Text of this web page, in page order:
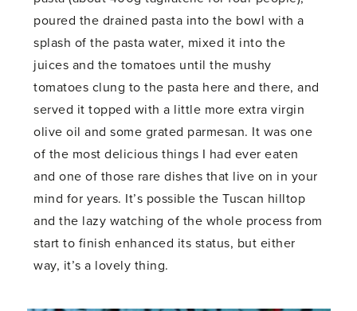
poured the drained pasta into the bowl with a
splash of the pasta water, mixed it into the
juices and the tomatoes until the mushy
tomatoes clung to the pasta here and there, and
served it topped with a little more extra virgin
olive oil and some grated parmesan. It was one
of the most delicious things I had ever eaten
and one of those rare dishes that live on in your
mind for years. It’s possible the Tuscan hilltop
and the lazy watching of the whole process from
start to finish enhanced its status, but either
way, it’s a lovely thing.